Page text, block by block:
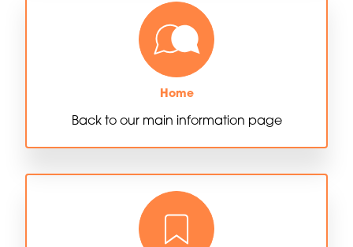
Home
Back to our main information page